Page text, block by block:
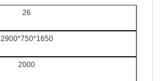
26
2900*750*1650
2000